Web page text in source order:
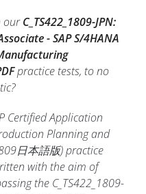
ourC_TS422_1809-JPN:
- SAP S/4HANA
practice tests, to no
Certified Application
Planning and
日本語版) practice
with the aim of
the C_TS422_1809-